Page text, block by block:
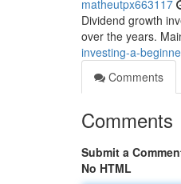
matheutpx663117
Dividend growth
over the years.
investing-a-
Comments
Comments
Submit a
No HTML